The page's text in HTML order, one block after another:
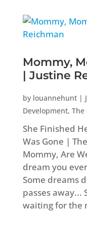
Mommy,
| Justine
by louannehunt|
Development, The
She Finished
Was Gone |
Mommy, Are
dream you
Some dreams
passes away...
waiting for the